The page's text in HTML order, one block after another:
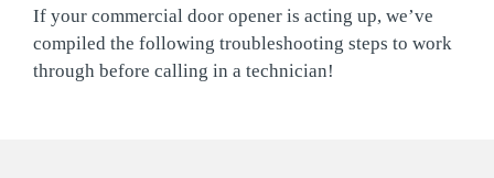
If your commercial door opener is acting up, we’ve
compiled the following troubleshooting steps to work
through before calling in a technician!